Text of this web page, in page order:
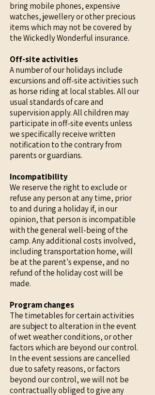
bring mobile phones, expensive
watches, jewellery or other precious
items which may not be covered by
the Wickedly Wonderful insurance.
Off-site activities
A number of our holidays include
excursions and off-site activities such
as horse riding at local stables. All our
usual standards of care and
supervision apply. All children may
participate in off-site events unless
we specifically receive written
notification to the contrary from
parents or guardians.
Incompatibility
We reserve the right to exclude or
refuse any person at any time, prior
to and during a holiday if, in our
opinion, that person is incompatible
with the general well-being of the
camp. Any additional costs involved,
including transportation home, will
be at the parent's expense, and no
refund of the holiday cost will be
made.
Program changes
The timetables for certain activities
are subject to alteration in the event
of wet weather conditions, or other
factors which are beyond our control.
In the event sessions are cancelled
due to safety reasons, or factors
beyond our control, we will not be
contractually obliged to give any